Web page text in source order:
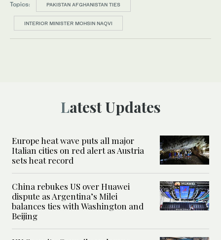
Topics: PAKISTAN AFGHANISTAN TIES
INTERIOR MINISTER MOHSIN NAQVI
Latest Updates
Europe heat wave puts all major
Italian cities on red alert as Austria
sets heat record
China rebukes US over Huawei
dispute as Argentina’s Milei
balances ties with Washington and
Beijing